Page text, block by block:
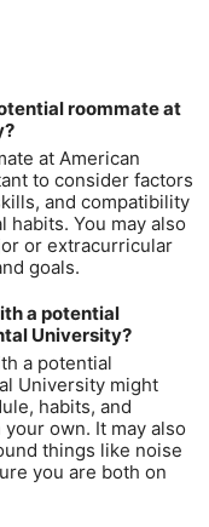
roommate at
at American
to consider factors
and compatibility
habits. You may also
or extracurricular
goals.
a potential
University?
a potential
University might
habits, and
own. It may also
things like noise
you are both on